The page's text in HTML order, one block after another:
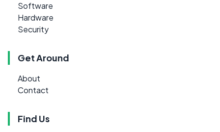
Software
Hardware
Security
Get Around
About
Contact
Find Us